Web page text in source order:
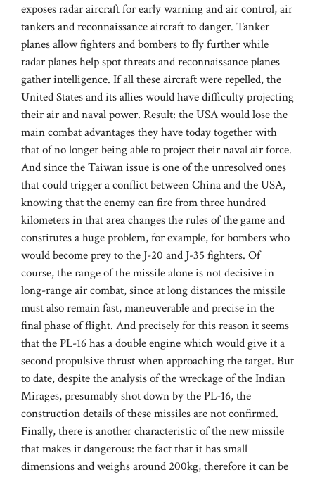
exposes radar aircraft for early warning and air control, air
tankers and reconnaissance aircraft to danger. Tanker
planes allow fighters and bombers to fly further while
radar planes help spot threats and reconnaissance planes
gather intelligence. If all these aircraft were repelled, the
United States and its allies would have difficulty projecting
their air and naval power. Result: the USA would lose the
main combat advantages they have today together with
that of no longer being able to project their naval air force.
And since the Taiwan issue is one of the unresolved ones
that could trigger a conflict between China and the USA,
knowing that the enemy can fire from three hundred
kilometers in that area changes the rules of the game and
constitutes a huge problem, for example, for bombers who
would become prey to the J-20 and J-35 fighters. Of
course, the range of the missile alone is not decisive in
long-range air combat, since at long distances the missile
must also remain fast, maneuverable and precise in the
final phase of flight. And precisely for this reason it seems
that the PL-16 has a double engine which would give it a
second propulsive thrust when approaching the target. But
to date, despite the analysis of the wreckage of the Indian
Mirages, presumably shot down by the PL-16, the
construction details of these missiles are not confirmed.
Finally, there is another characteristic of the new missile
that makes it dangerous: the fact that it has small
dimensions and weighs around 200kg, therefore it can be